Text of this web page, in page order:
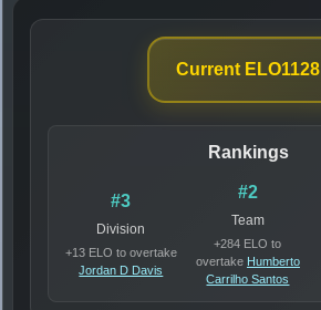
Current ELO1128
Rankings
#3
Division
+13 ELO to overtake
Jordan D Davis
#2
Team
+284 ELO to
overtake Humberto
Carrilho Santos